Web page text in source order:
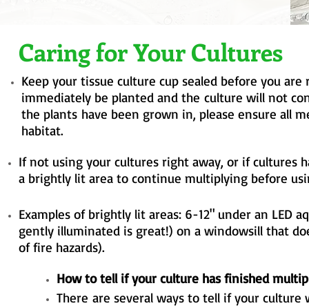
Caring for Your Cultures
Keep your tissue culture cup sealed before you
immediately be planted and the culture will not
the plants have been grown in, please ensure all
habitat.
If not using your cultures right away, or if cultures
a brightly lit area to continue multiplying before
Examples of brightly lit areas: 6-12" under an LED
gently illuminated is great!) on a windowsill that
of fire hazards).
How to tell if your culture has finished
There are several ways to tell if your